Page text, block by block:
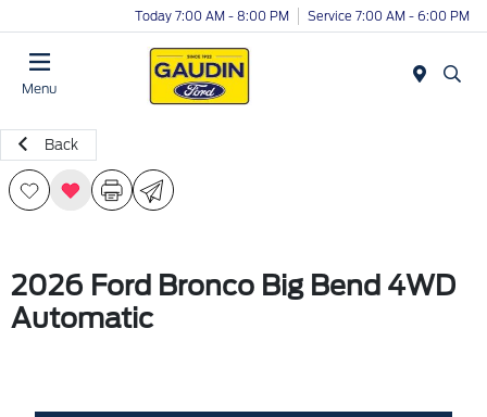
Today 7:00 AM - 8:00 PM Service 7:00 AM - 6:00 PM
Menu
Back
2026 Ford Bronco Big Bend 4WD
Automatic